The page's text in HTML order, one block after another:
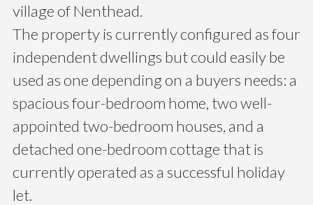
village of Nenthead.
The property is currently configured as four
independent dwellings but could easily be
used as one depending on a buyers needs: a
spacious four-bedroom home, two well-
appointed two-bedroom houses, and a
detached one-bedroom cottage that is
currently operated as a successful holiday
let.